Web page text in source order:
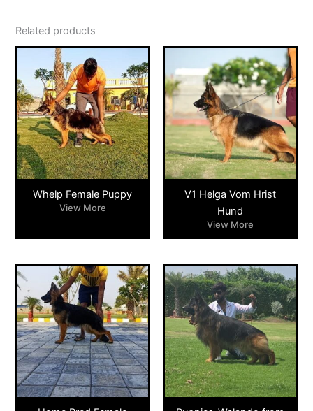
Related products
Whelp Female Puppy
View More
V1 Helga Vom Hrist
Hund
View More